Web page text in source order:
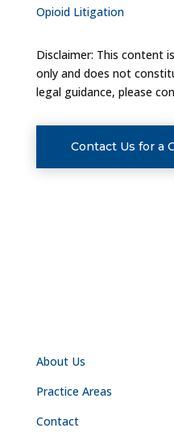
Opioid Litigation
Disclaimer: This content
only and does not
legal guidance, please
Contact Us for a
About Us
Practice Areas
Contact